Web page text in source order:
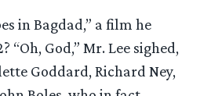
in Bagdad,” a film he
“Oh, God,” Mr. Lee sighed,
Goddard, Richard Ney,